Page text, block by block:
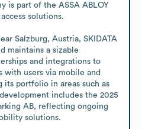
is part of the ASSA ABLOY
solutions.
Salzburg, Austria, SKIDATA
maintains a sizable
and integrations to
users via mobile and
its portfolio in areas such as
includes the 2025
AB, reflecting ongoing
solutions.